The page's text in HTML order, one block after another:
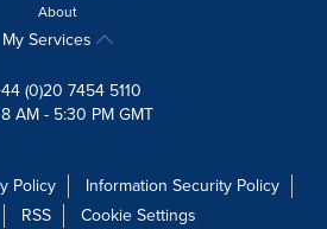
About
My Services
(0)20 7454 5110
AM - 5:30 PM GMT
Policy
Information Security Policy
RSS Cookie Settings